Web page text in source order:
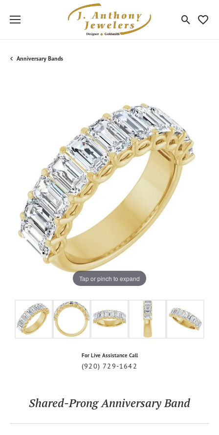
Toggle
Anniversary Bands
Tap or pinch to expand
For Live Assistance Call
(920) 729-1642
Shared-Prong Anniversary Band